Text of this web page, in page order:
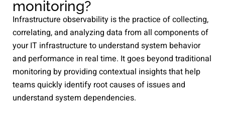
monitoring?
Infrastructure observability is the practice of collecting,
correlating, and analyzing data from all components of
your IT infrastructure to understand system behavior
and performance in real time. It goes beyond traditional
monitoring by providing contextual insights that help
teams quickly identify root causes of issues and
understand system dependencies.